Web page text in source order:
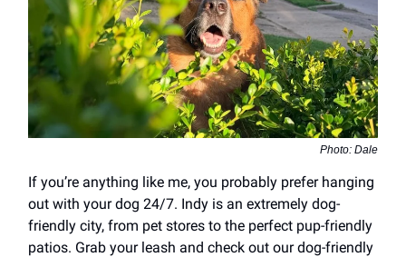
Photo: Dale
If you’re anything like me, you probably prefer hanging
out with your dog 24/7. Indy is an extremely dog-
friendly city, from pet stores to the perfect pup-friendly
patios. Grab your leash and check out our dog-friendly